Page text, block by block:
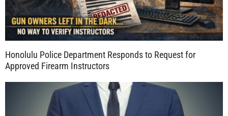
Honolulu Police Department Responds to Request for
Approved Firearm Instructors